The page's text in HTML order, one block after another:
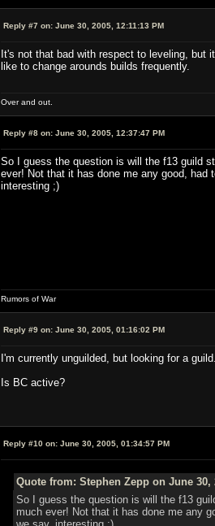
Reply #7 on: June 30, 2005, 12:11:13 PM
It's not that bad with respect to leveling, but
like to change arounds builds frequently.
Over and out.
Reply #8 on: June 30, 2005, 12:37:47 PM
So I guess the question is will the f13 guild
ever! Not that it has done me any good, had
interesting ;)
Rumors of War
Reply #9 on: June 30, 2005, 01:16:02 PM
I'm currently unguilded, but looking for a
Is BC active?
Reply #10 on: June 30, 2005, 01:34:57 PM
Quote from: Stephen Zepp on June 30,
So I guess the question is will the f13
much ever! Not that it has done me any